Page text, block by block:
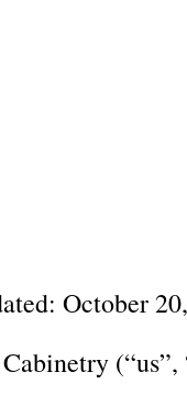
October